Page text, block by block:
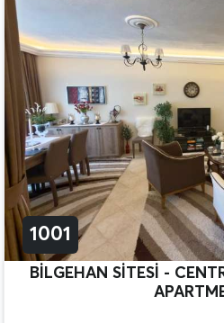
1001
BİLGEHAN SİTESİ -